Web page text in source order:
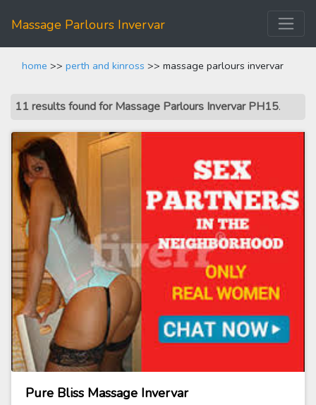
Massage Parlours Invervar
home >> perth and kinross >> massage parlours invervar
11 results found for Massage Parlours Invervar PH15.
Pure Bliss Massage Invervar